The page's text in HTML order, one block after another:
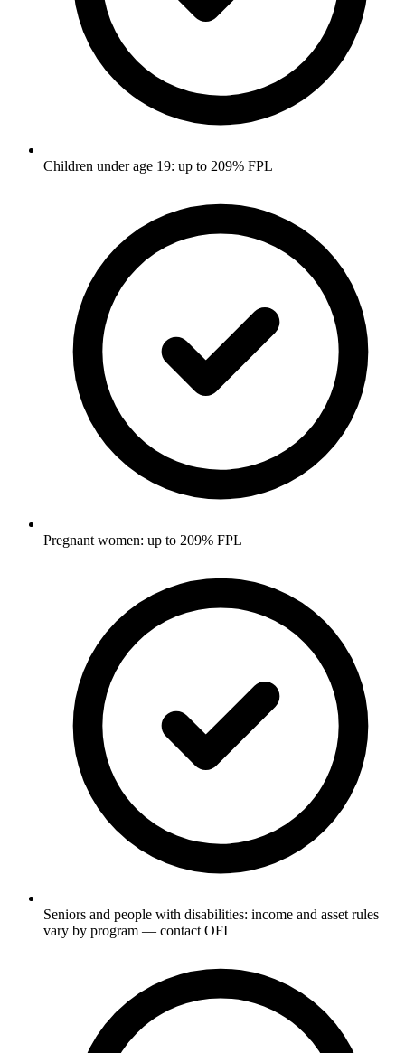
Children under age 19: up to 209% FPL
Pregnant women: up to 209% FPL
Seniors and people with disabilities: income and asset rules
vary by program — contact OFI